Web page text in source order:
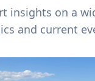
insights on a
and current